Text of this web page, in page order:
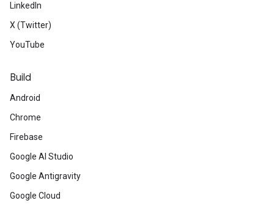
LinkedIn
X (Twitter)
YouTube
Build
Android
Chrome
Firebase
Google AI Studio
Google Antigravity
Google Cloud